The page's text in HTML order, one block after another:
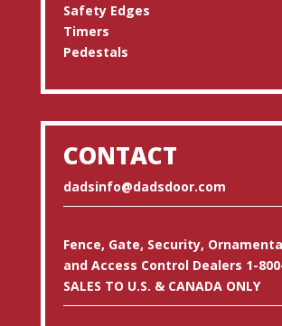
Safety Edges
Timers
Pedestals
CONTACT
dadsinfo@dadsdoor.com
Fence, Gate, Security,
and Access Control Dealers 1-
SALES TO U.S. & CANADA ONLY